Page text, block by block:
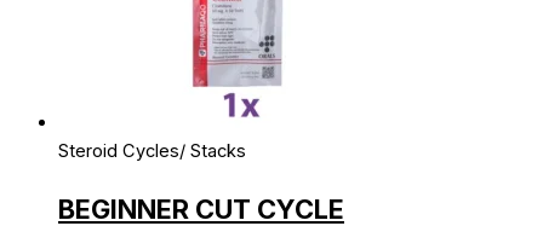
Steroid Cycles/ Stacks
BEGINNER CUT CYCLE